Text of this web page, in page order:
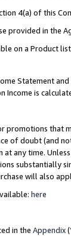
4(a) of this
provided in the
on a Product
Statement
Income is
promotions
of doubt (and
any time.
substantially
will also
here
in the Appendix